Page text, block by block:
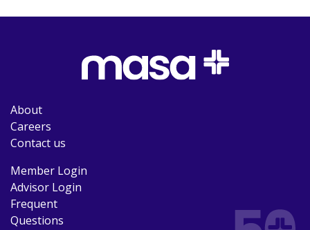
About
Careers
Contact us
Member Login
Advisor Login
Frequent
Questions